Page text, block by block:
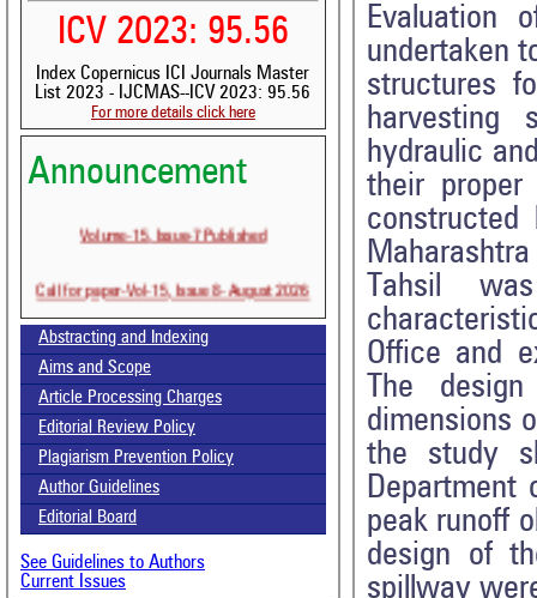
ICV 2023: 95.56
Index Copernicus ICI Journals Master
List 2023 - IJCMAS--ICV 2023: 95.56
For more details click here
Announcement
Volume-15, Issue-7 Published
Call for paper-Vol-15, Issue 8- August 2026
Abstracting and Indexing
Aims and Scope
Article Processing Charges
Editorial Review Policy
Plagiarism Prevention Policy
Author Guidelines
Editorial Board
See Guidelines to Authors
Current Issues
Evaluation
undertaken
structures
harvesting
hydraulic
their
constructed
Tahsil
Office and
The
dimensions
the study
Department
peak runoff
design of
spillway